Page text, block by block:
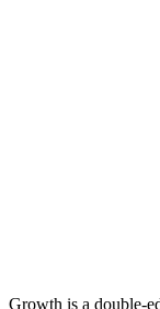
Growth is a double-